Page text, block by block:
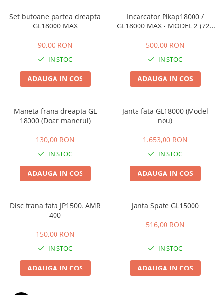
Set butoane partea dreapta
GL18000 MAX
90,00 RON
IN STOC
ADAUGA IN COS
Incarcator Pikap18000 /
GL18000 MAX - MODEL 2 (72V
500,00 RON
IN STOC
ADAUGA IN COS
Maneta frana dreapta GL
18000 (Doar manerul)
130,00 RON
IN STOC
ADAUGA IN COS
Janta fata GL18000 (Model
nou)
1.653,00 RON
IN STOC
ADAUGA IN COS
Disc frana fata JP1500, AMR
400
150,00 RON
IN STOC
ADAUGA IN COS
Janta Spate GL15000
516,00 RON
IN STOC
ADAUGA IN COS